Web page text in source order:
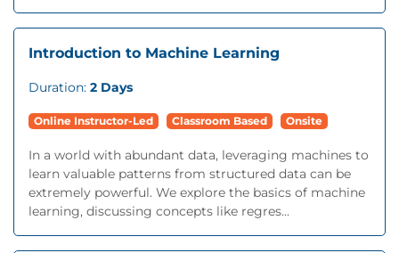
Introduction to Machine Learning
Duration: 2 Days
Online Instructor-Led Classroom Based Onsite
In a world with abundant data, leveraging machines to
learn valuable patterns from structured data can be
extremely powerful. We explore the basics of machine
learning, discussing concepts like regres...